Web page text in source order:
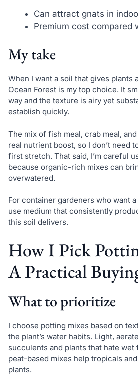
Can attract gnats in
Premium cost compared
My take
When I want a soil that gives plants
Ocean Forest is my top choice. It
way and the texture is airy yet
establish quickly.
The mix of fish meal, crab meal,
real nutrient boost, so I don’t need
first stretch. That said, I’m careful
because organic-rich mixes can
overwatered.
For container gardeners who want
use medium that consistently
this soil delivers.
How I Pick
A Practical
What to prioritize
I choose potting mixes based on
the plant’s water habits. Light,
succulents and plants that hate
peat-based mixes help tropicals
plants.